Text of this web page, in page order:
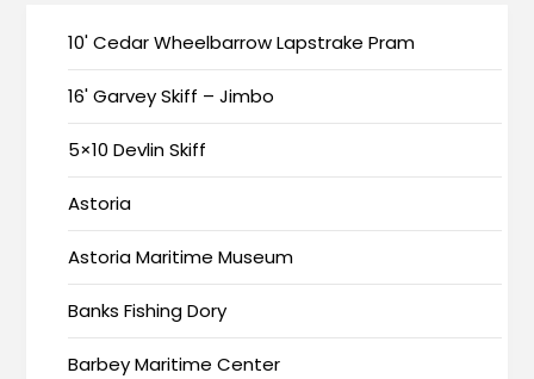
10' Cedar Wheelbarrow Lapstrake Pram
16' Garvey Skiff – Jimbo
5×10 Devlin Skiff
Astoria
Astoria Maritime Museum
Banks Fishing Dory
Barbey Maritime Center